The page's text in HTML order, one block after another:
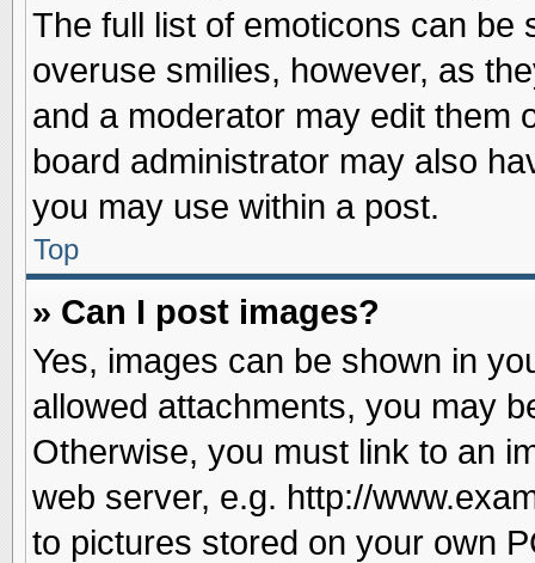
The full list of emoticons can be
overuse smilies, however, as
and a moderator may edit them
board administrator may also
you may use within a post.
Top
» Can I post images?
Yes, images can be shown in
allowed attachments, you may
Otherwise, you must link to an
web server, e.g. http://
to pictures stored on your own